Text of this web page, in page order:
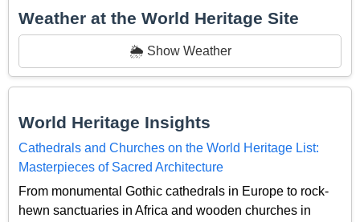
Weather at the World Heritage Site
🌦️ Show Weather
World Heritage Insights
Cathedrals and Churches on the World Heritage List:
Masterpieces of Sacred Architecture
From monumental Gothic cathedrals in Europe to rock-
hewn sanctuaries in Africa and wooden churches in